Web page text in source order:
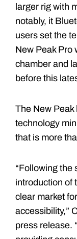
larger rig with
notably, it
users set the
New Peak Pro
chamber and
before this
The New Peak
technology
that is more
“Following the
introduction of
clear market
accessibility,”
press release.